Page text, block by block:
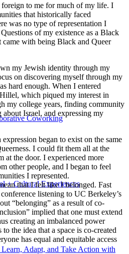
Coworking
+ Cultural Experiences
Adapt, and Take Action with
to me for much of my life. I
that historically faced
was no type of representation I
of my existence as a Black
came with being Black and Queer
my Jewish identity through my
on discovering myself through my
hard enough. When I entered
which piqued my interest in
my college years, finding community
Israel, and expressing my
began to exist on the same
I could fit them all at the
at the door. I experienced more
other people, and I began to feel
I represented.
that I felt like I belonged. Fast
listening to UC Berkeley’s
“belonging” as a result of co-
implied that one must extend
creating an imbalanced power
the idea that a space is co-created
has equal and equitable access